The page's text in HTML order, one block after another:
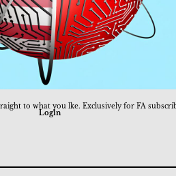
to what you lke. Exclusively for FA
Logln